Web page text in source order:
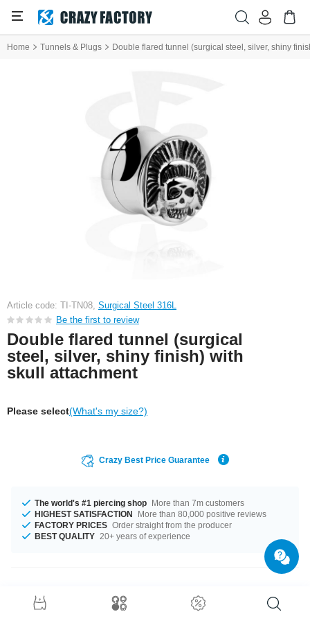
Home Tunnels & Plugs Double flared tunnel (surgical steel, silver, shiny
Article code: TI-TN08, Surgical Steel 316L
Be the first to review
Double flared tunnel (surgical
steel, silver, shiny finish) with
skull attachment
Please select(What's my size?)
Crazy Best Price Guarantee
The world's #1 piercing shop More than 7m customers
HIGHEST SATISFACTION
More than 80,000 positive reviews
FACTORY PRICES Order straight from the producer
BEST QUALITY 20+ years of experience
Product Details